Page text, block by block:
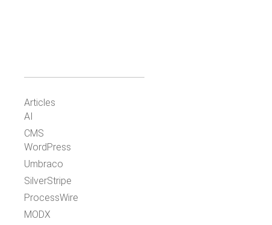
Articles
AI
CMS
WordPress
Umbraco
SilverStripe
ProcessWire
MODX